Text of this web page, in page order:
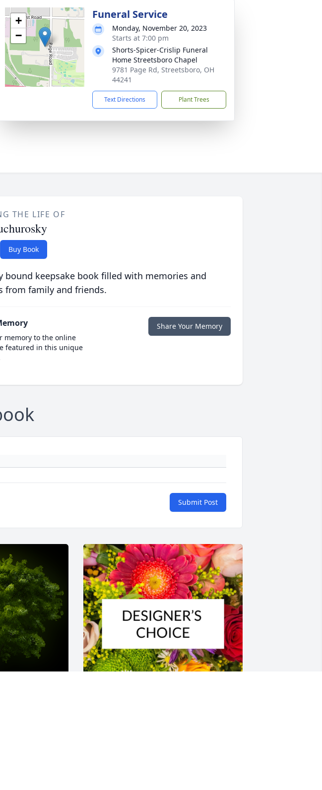
+
−
Funeral Service
Monday, November 20, 2023
Starts at 7:00 pm
Shorts-Spicer-Crislip Funeral
Home Streetsboro Chapel
9781 Page Rd, Streetsboro, OH
44241
Text Directions Plant Trees
THE LIFE OF
Buy Book
bound keepsake book filled with memories and
from family and friends.
memory to the online
featured in this unique
Share Your Memory
Submit Post